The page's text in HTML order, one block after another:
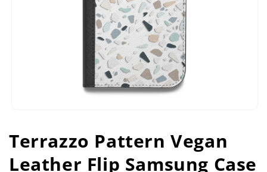
1
in
modal
Terrazzo Pattern Vegan
Leather Flip Samsung Case